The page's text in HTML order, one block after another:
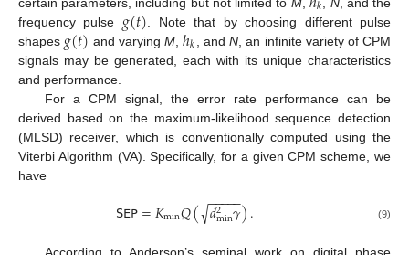
frequency pulse 𝑔(𝑡) . Note that by choosing different pulse
shapes 𝑔(𝑡) and varyingM ,ℎ𝑘 , andN , an infinite variety of CPM
signals may be generated, each with its unique characteristics
and performance.
For a CPM signal, the error rate performance can be
derived based on the maximum-likelihood sequence detection
(MLSD) receiver, which is conventionally computed using the
Viterbi Algorithm (VA). Specifically, for a given CPM scheme, we
have
𝖲𝖤𝖯=𝐾min𝑄( 𝑑2
min𝛾
− −
−−−
√ ). (9)
According to Anderson’s seminal work on digital phase